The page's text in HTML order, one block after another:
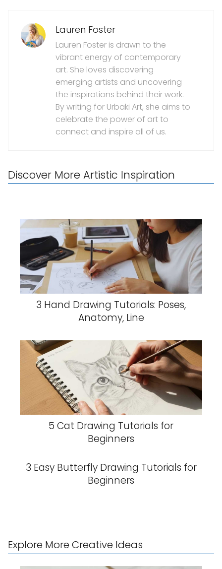
Lauren Foster
Lauren Foster is drawn to the
vibrant energy of contemporary
art. She loves discovering
emerging artists and uncovering
the inspirations behind their work.
By writing for Urbaki Art, she aims to
celebrate the power of art to
connect and inspire all of us.
Discover More Artistic Inspiration
3 Hand Drawing Tutorials: Poses,
Anatomy, Line
5 Cat Drawing Tutorials for
Beginners
3 Easy Butterfly Drawing Tutorials for
Beginners
Explore More Creative Ideas